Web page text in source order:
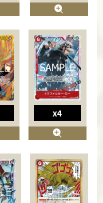
x4